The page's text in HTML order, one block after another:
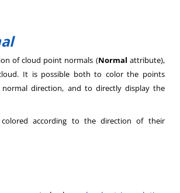
of cloud point normals (Normal attribute),
It is possible both to color the points
direction, and to directly display the
according to the direction of their